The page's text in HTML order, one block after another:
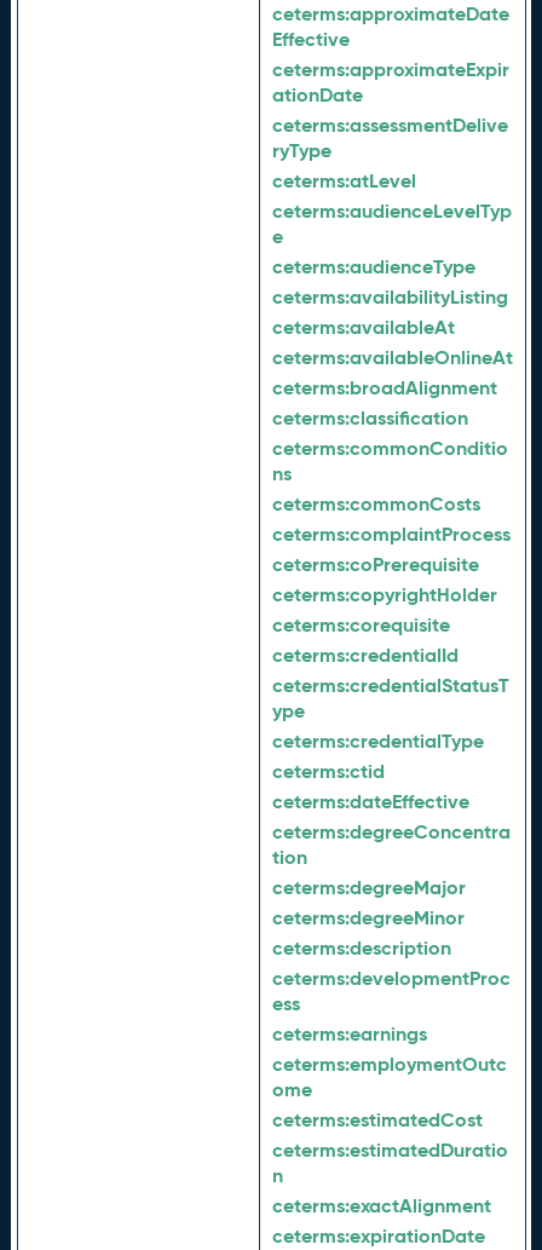
ceterms:approximateDate
Effective
ceterms:approximateExpir
ationDate
ceterms:assessmentDelive
ryType
ceterms:atLevel
ceterms:audienceLevelTyp
e
ceterms:audienceType
ceterms:availabilityListing
ceterms:availableAt
ceterms:availableOnlineAt
ceterms:broadAlignment
ceterms:classification
ceterms:commonConditio
ns
ceterms:commonCosts
ceterms:complaintProcess
ceterms:coPrerequisite
ceterms:copyrightHolder
ceterms:corequisite
ceterms:credentialId
ceterms:credentialStatusT
ype
ceterms:credentialType
ceterms:ctid
ceterms:dateEffective
ceterms:degreeConcentra
tion
ceterms:degreeMajor
ceterms:degreeMinor
ceterms:description
ceterms:developmentProc
ess
ceterms:earnings
ceterms:employmentOutc
ome
ceterms:estimatedCost
ceterms:estimatedDuratio
n
ceterms:exactAlignment
ceterms:expirationDate